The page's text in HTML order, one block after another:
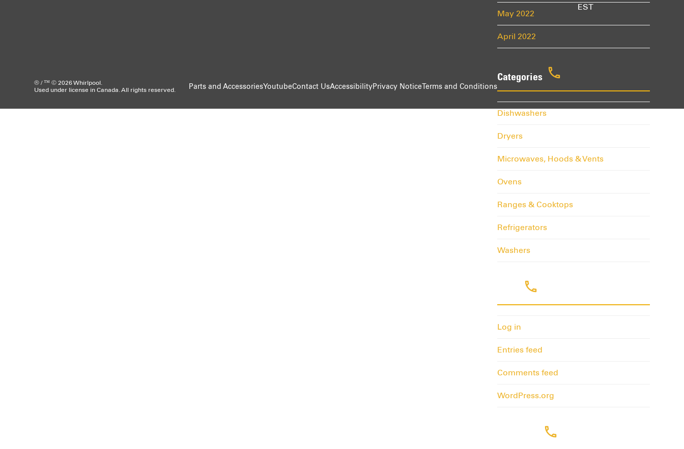
May 2022
April 2022
Categories
Dishwashers
Dryers
Microwaves, Hoods & Vents
Ovens
Ranges & Cooktops
Refrigerators
Washers
Log in
Entries feed
Comments feed
WordPress.org
EST
® / ™ © 2026 Whirlpool.
Used under license in Canada. All rights reserved.
Parts and AccessoriesYoutubeContact UsAccessibilityPrivacy NoticeTerms and Conditions